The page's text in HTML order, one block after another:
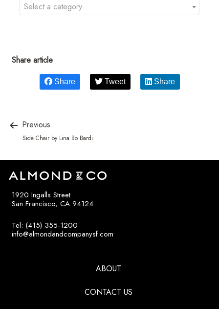
Select a category
Share article
Share Tweet Share
Previous
Side Chair by Lina Bo Bardi
1920 Ingalls Street
San Francisco, CA 94124
Tel: (415) 355-1200
info@almondandcompanysf.com
ABOUT
CONTACT US